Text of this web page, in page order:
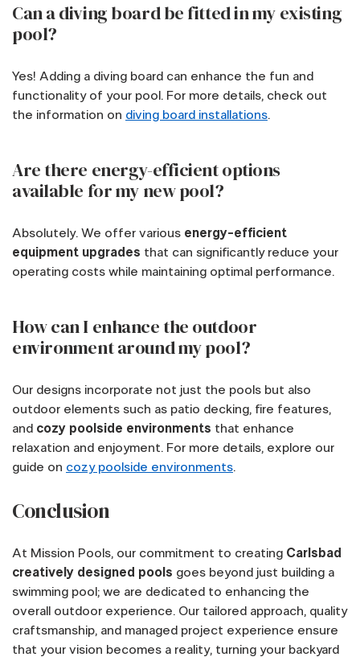
Can a diving board be fitted in my existing
pool?
Yes! Adding a diving board can enhance the fun and
functionality of your pool. For more details, check out
the information on diving board installations.
Are there energy-efficient options
available for my new pool?
Absolutely. We offer various energy-efficient
equipment upgrades that can significantly reduce your
operating costs while maintaining optimal performance.
How can I enhance the outdoor
environment around my pool?
Our designs incorporate not just the pools but also
outdoor elements such as patio decking, fire features,
and cozy poolside environments that enhance
relaxation and enjoyment. For more details, explore our
guide on cozy poolside environments.
Conclusion
At Mission Pools, our commitment to creating Carlsbad
creatively designed pools goes beyond just building a
swimming pool; we are dedicated to enhancing the
overall outdoor experience. Our tailored approach, quality
craftsmanship, and managed project experience ensure
that your vision becomes a reality, turning your backyard